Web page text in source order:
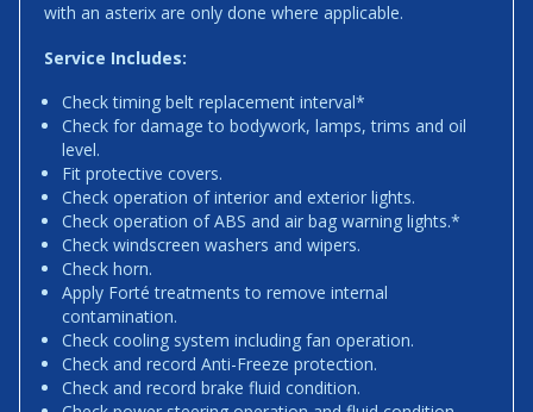
with an asterix are only done where applicable.
Service Includes:
Check timing belt replacement interval*
Check for damage to bodywork, lamps, trims and oil
level.
Fit protective covers.
Check operation of interior and exterior lights.
Check operation of ABS and air bag warning lights.*
Check windscreen washers and wipers.
Check horn.
Apply Forté treatments to remove internal
contamination.
Check cooling system including fan operation.
Check and record Anti-Freeze protection.
Check and record brake fluid condition.